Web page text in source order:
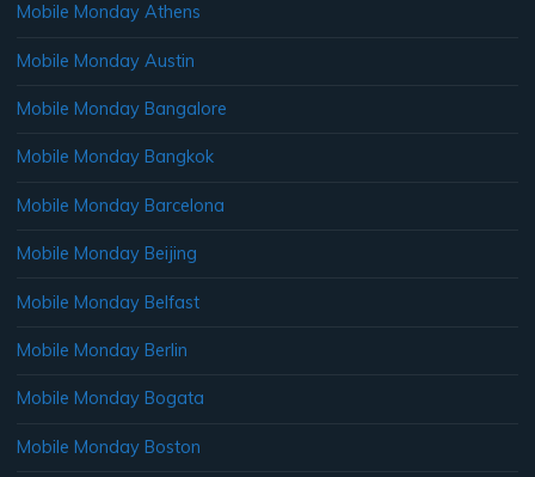
Mobile Monday Athens
Mobile Monday Austin
Mobile Monday Bangalore
Mobile Monday Bangkok
Mobile Monday Barcelona
Mobile Monday Beijing
Mobile Monday Belfast
Mobile Monday Berlin
Mobile Monday Bogata
Mobile Monday Boston